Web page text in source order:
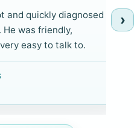
and quickly diagnosed
He was friendly,
easy to talk to.
›